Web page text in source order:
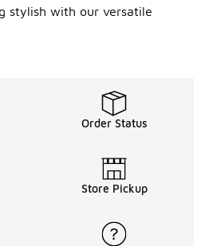
stylish with our versatile
Order Status
Store Pickup